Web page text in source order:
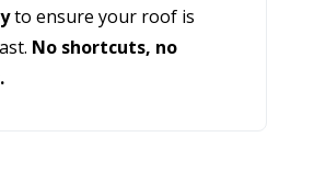
to ensure your roof is
No shortcuts, no